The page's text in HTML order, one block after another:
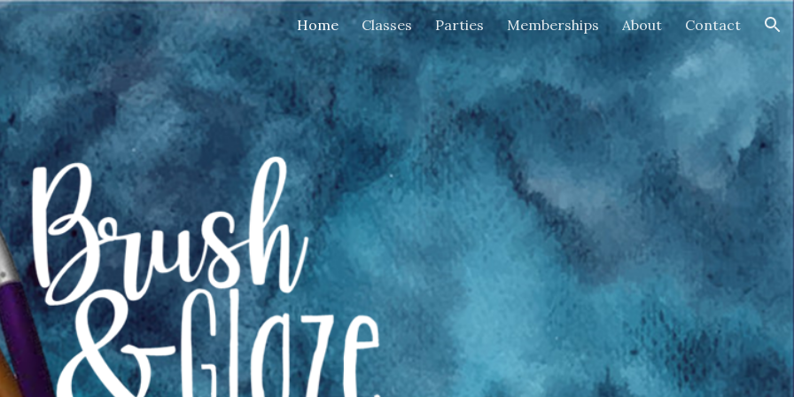
to main content Skip to navigation
Home Classes Parties Memberships About Contact